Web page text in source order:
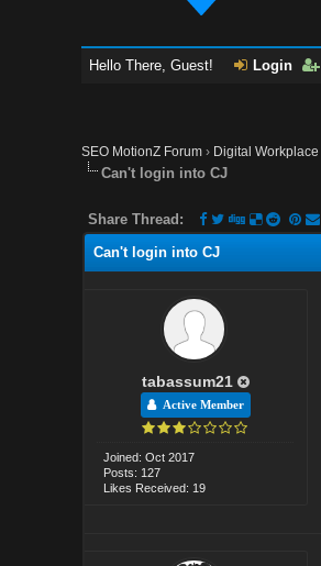
Hello There, Guest! Login
SEO MotionZ Forum › Digital Workplace
Can't login into CJ
Share Thread:
Can't login into CJ
tabassum21
Active Member
Joined: Oct 2017
Posts: 127
Likes Received: 19